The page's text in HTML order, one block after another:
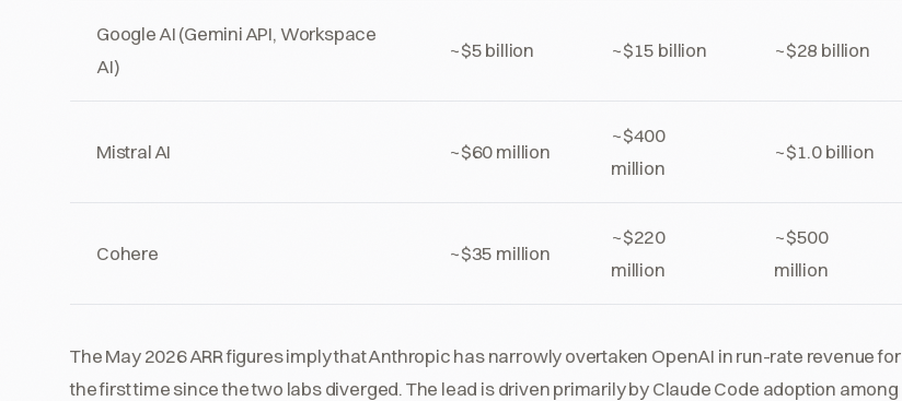
Google AI (Gemini API, Workspace
AI)
~$5 billion ~$15 billion ~$28 billion
Mistral AI ~$60 million
~$400
million
~$1.0 billion
Cohere ~$35 million
~$220
million
~$500
million
The May 2026 ARR figures imply that Anthropic has narrowly overtaken OpenAI in run-rate revenue for
the first time since the two labs diverged. The lead is driven primarily by Claude Code adoption among